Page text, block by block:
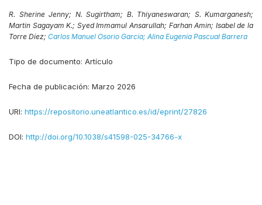
R. Sherine Jenny; N. Sugirtham; B. Thiyaneswaran; S. Kumarganesh;
Martin Sagayam K.; Syed Immamul Ansarullah; Farhan Amin; Isabel de la
Torre Díez; Carlos Manuel Osorio García; Alina Eugenia Pascual Barrera
Tipo de documento: Artículo
Fecha de publicación: Marzo 2026
URI: https://repositorio.uneatlantico.es/id/eprint/27826
DOI: http://doi.org/10.1038/s41598-025-34766-x